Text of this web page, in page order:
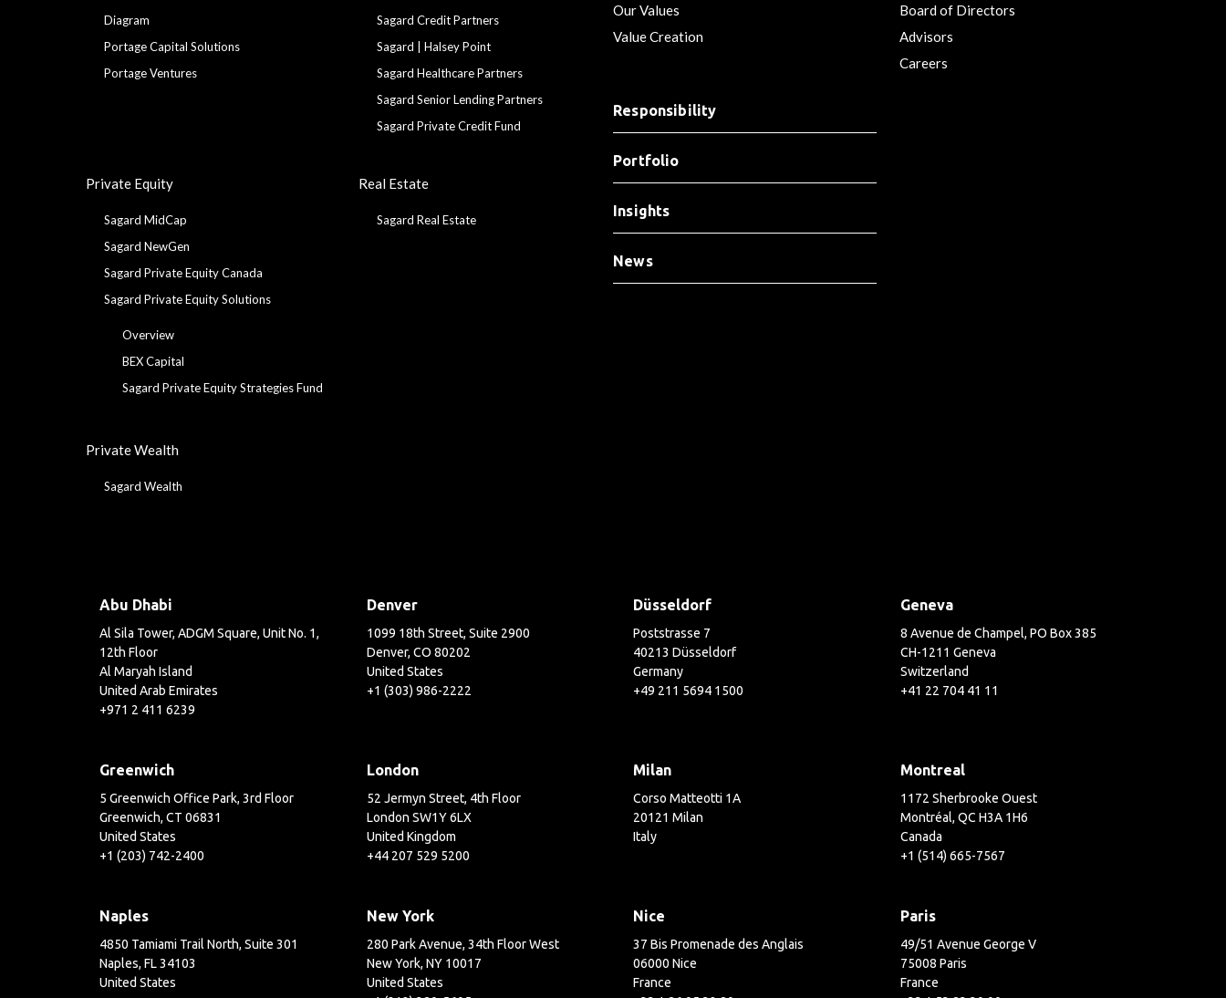
Diagram
Portage Capital Solutions
Portage Ventures
Sagard Credit Partners
Sagard | Halsey Point
Sagard Healthcare Partners
Sagard Senior Lending Partners
Sagard Private Credit Fund
Private Equity
Sagard MidCap
Sagard NewGen
Sagard Private Equity Canada
Sagard Private Equity Solutions
Overview
BEX Capital
Sagard Private Equity Strategies Fund
Real Estate
Sagard Real Estate
Private Wealth
Sagard Wealth
Our Values
Value Creation
Board of Directors
Advisors
Careers
Responsibility
Portfolio
Insights
News
Abu Dhabi
Al Sila Tower, ADGM Square, Unit No. 1,
12th Floor
Al Maryah Island
United Arab Emirates
+971 2 411 6239
Denver
1099 18th Street, Suite 2900
Denver, CO 80202
United States
+1 (303) 986-2222
Düsseldorf
Poststrasse 7
40213 Düsseldorf
Germany
+49 211 5694 1500
Geneva
8 Avenue de Champel, PO Box 385
CH-1211 Geneva
Switzerland
+41 22 704 41 11
Greenwich
5 Greenwich Office Park, 3rd Floor
Greenwich, CT 06831
United States
+1 (203) 742-2400
London
52 Jermyn Street, 4th Floor
London SW1Y 6LX
United Kingdom
+44 207 529 5200
Milan
Corso Matteotti 1A
20121 Milan
Italy
Montreal
1172 Sherbrooke Ouest
Montréal, QC H3A 1H6
Canada
+1 (514) 665-7567
Naples
4850 Tamiami Trail North, Suite 301
Naples, FL 34103
United States
New York
280 Park Avenue, 34th Floor West
New York, NY 10017
United States
Nice
37 Bis Promenade des Anglais
06000 Nice
France
Paris
49/51 Avenue George V
75008 Paris
France